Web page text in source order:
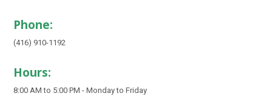
Phone:
(416) 910-1192
Hours:
8:00 AM to 5:00 PM - Monday to Friday